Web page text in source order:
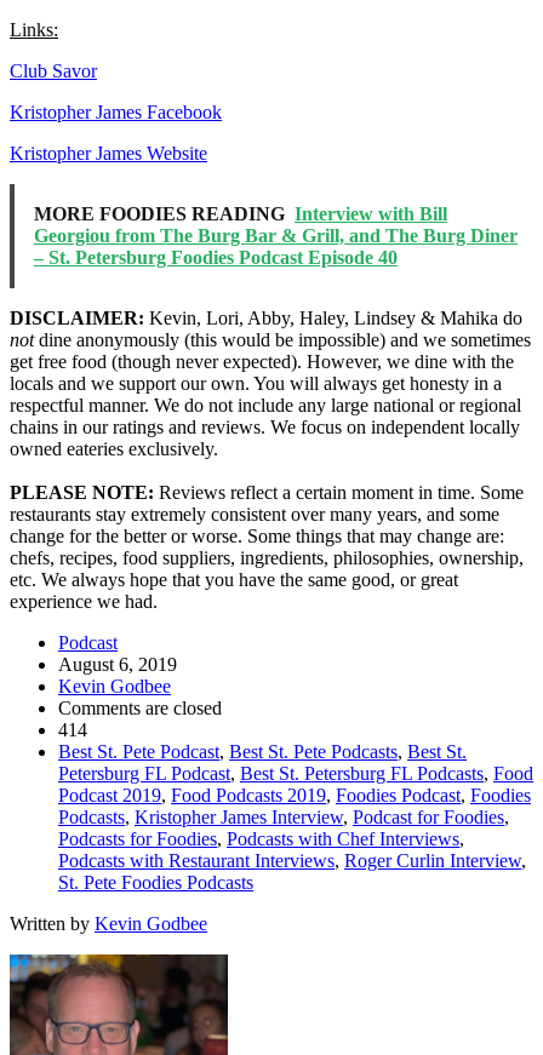
Links:
Club Savor
Kristopher James Facebook
Kristopher James Website
MORE FOODIES READING Interview with Bill
Georgiou from The Burg Bar & Grill, and The Burg Diner
– St. Petersburg Foodies Podcast Episode 40
DISCLAIMER: Kevin, Lori, Abby, Haley, Lindsey & Mahika do
notdine anonymously (this would be impossible) and we sometimes
get free food (though never expected). However, we dine with the
locals and we support our own. You will always get honesty in a
respectful manner. We do not include any large national or regional
chains in our ratings and reviews. We focus on independent locally
owned eateries exclusively.
PLEASE NOTE: Reviews reflect a certain moment in time. Some
restaurants stay extremely consistent over many years, and some
change for the better or worse. Some things that may change are:
chefs, recipes, food suppliers, ingredients, philosophies, ownership,
etc. We always hope that you have the same good, or great
experience we had.
Podcast
August 6, 2019
Kevin Godbee
Comments are closed
414
Best St. Pete Podcast, Best St. Pete Podcasts, Best St.
Petersburg FL Podcast, Best St. Petersburg FL Podcasts, Food
Podcast 2019, Food Podcasts 2019, Foodies Podcast, Foodies
Podcasts, Kristopher James Interview, Podcast for Foodies,
Podcasts for Foodies, Podcasts with Chef Interviews,
Podcasts with Restaurant Interviews, Roger Curlin Interview,
St. Pete Foodies Podcasts
Written by Kevin Godbee